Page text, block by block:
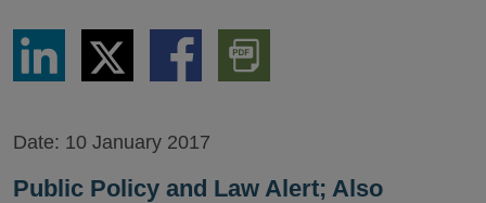
Share
LinkedIn
Share
via
Twitter
Share
via
Download
PDF
Version
Date: 10 January 2017
Public Policy and Law Alert; Also